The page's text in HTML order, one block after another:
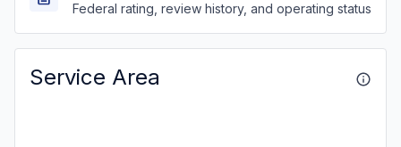
Federal rating, review history, and operating status
Service Area